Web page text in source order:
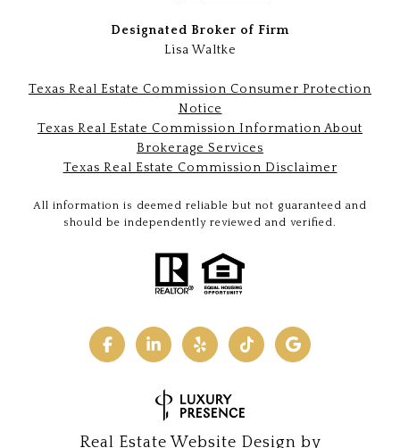
Designated Broker of Firm
Lisa Waltke
Texas Real Estate Commission Consumer Protection
Notice
Texas Real Estate Commission Information About
Brokerage Services
Texas Real Estate Commission Disclaimer
All information is deemed reliable but not guaranteed and
should be independently reviewed and verified.
Real Estate Website Design by